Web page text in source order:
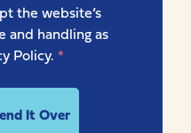
the website’s
and handling as
Policy.*